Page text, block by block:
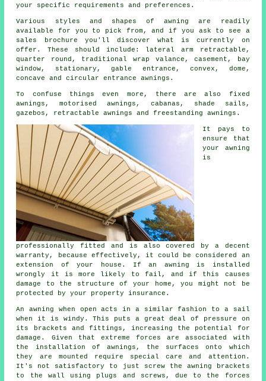
your specific requirements and preferences.
Various styles and shapes of awning are readily
available for you to pick from, and if you ask to see a
sales brochure you'll discover what is currently on
offer. These should include: lateral arm retractable,
quarter round, traditional wrap valance, casement, bay
window, stationary, gable entrance, convex, dome,
concave and circular entranceawnings .
To confuse things even more, there are also fixed
awnings, motorised awnings, cabanas, shade sails,
gazebos, retractable awnings and freestanding awnings.
It pays to
ensure that
your awning
is
professionally fitted and is also covered by a decent
warranty, because effectively, it could be considered an
extension of your house. If an awning is installed
wrongly it is more likely to fail, and if this causes
damage to the structure of your home, you might not be
protected by your property insurance.
An awning when open acts in a similar fashion to a sail
when it is windy. This puts a great deal of pressure on
its brackets and fittings, increasing the potential for
damage. Given that extreme forces are associated with
the installation of awnings , the surfaces onto which
they are mounted require special care and attention.
It's not satisfactory to just screw the awning brackets
to the wall using plugs and screws, due to the forces